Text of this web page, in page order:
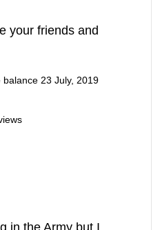
your friends and
balance 23 July, 2019
in the Army but I